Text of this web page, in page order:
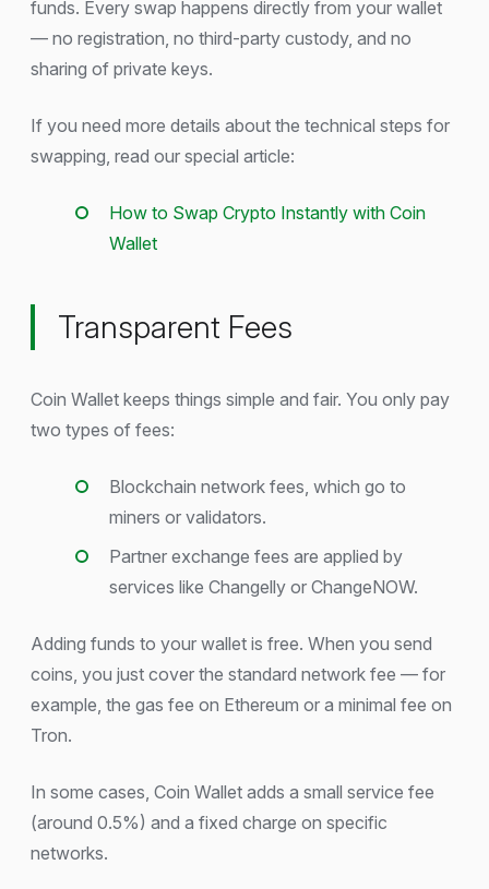
funds. Every swap happens directly from your wallet
— no registration, no third-party custody, and no
sharing of private keys.
If you need more details about the technical steps for
swapping, read our special article:
How to Swap Crypto Instantly with Coin
Wallet
Transparent Fees
Coin Wallet keeps things simple and fair. You only pay
two types of fees:
Blockchain network fees, which go to
miners or validators.
Partner exchange fees are applied by
services like Changelly or ChangeNOW.
Adding funds to your wallet is free. When you send
coins, you just cover the standard network fee — for
example, the gas fee on Ethereum or a minimal fee on
Tron.
In some cases, Coin Wallet adds a small service fee
(around 0.5%) and a fixed charge on specific
networks.